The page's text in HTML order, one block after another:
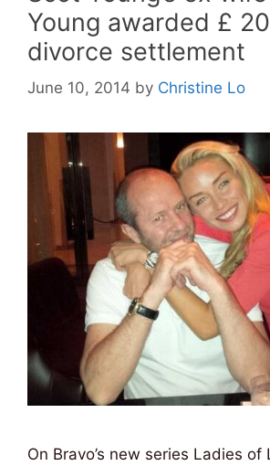
Young awarded £
divorce settlement
June 10, 2014 by Christine Lo
On Bravo’s new series Ladies